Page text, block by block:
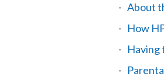
About
How
Having